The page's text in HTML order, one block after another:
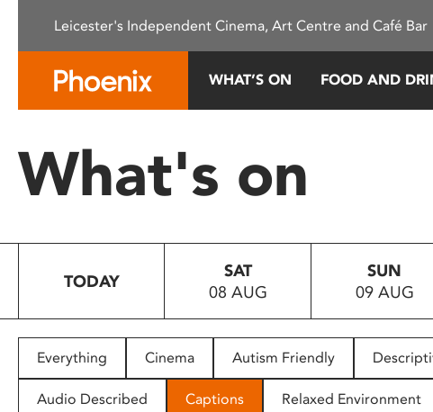
This
system.
Press
to
people
with
Leicester's Independent Cinema, Art Centre and Café Bar
WHAT’S ON FOOD AND
What's on
TODAY
SAT
08 AUG
SUN
09 AUG
Everything Cinema Autism Friendly
Audio Described Captions Relaxed Environment